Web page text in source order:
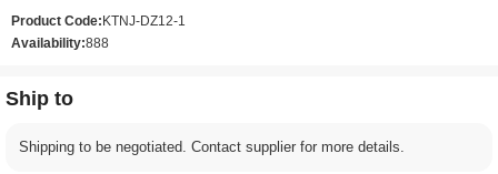
Product Code: KTNJ-DZ12-1
Availability:888
Ship to
Shipping to be negotiated. Contact supplier for more details.